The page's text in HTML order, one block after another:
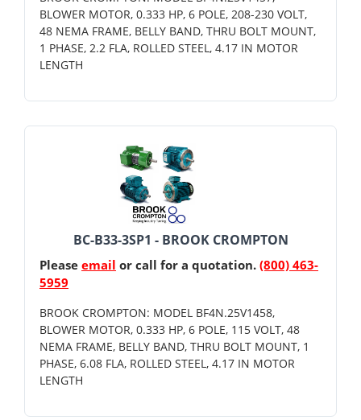
BLOWER MOTOR, 0.333 HP, 6 POLE, 208-230 VOLT,
48 NEMA FRAME, BELLY BAND, THRU BOLT MOUNT,
1 PHASE, 2.2 FLA, ROLLED STEEL, 4.17 IN MOTOR
LENGTH
BC-B33-3SP1 - BROOK CROMPTON
Please email or call for a quotation. (800) 463-
5959
BROOK CROMPTON: MODEL BF4N.25V1458,
BLOWER MOTOR, 0.333 HP, 6 POLE, 115 VOLT, 48
NEMA FRAME, BELLY BAND, THRU BOLT MOUNT, 1
PHASE, 6.08 FLA, ROLLED STEEL, 4.17 IN MOTOR
LENGTH